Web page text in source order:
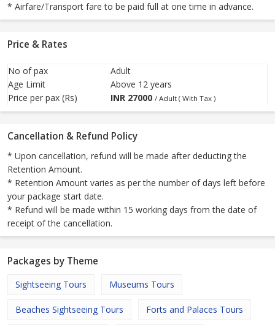
* Airfare/Transport fare to be paid full at one time in advance.
Price & Rates
No of pax
Adult
Age Limit
Above 12 years
Price per pax (Rs)
INR 27000 / Adult ( With Tax )
Cancellation & Refund Policy
* Upon cancellation, refund will be made after deducting the
Retention Amount.
* Retention Amount varies as per the number of days left before
your package start date.
* Refund will be made within 15 working days from the date of
receipt of the cancellation.
Packages by Theme
Sightseeing Tours Museums Tours
Beaches Sightseeing Tours Forts and Palaces Tours